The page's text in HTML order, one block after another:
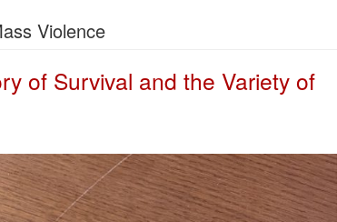
Violence
of Survival and the Variety of